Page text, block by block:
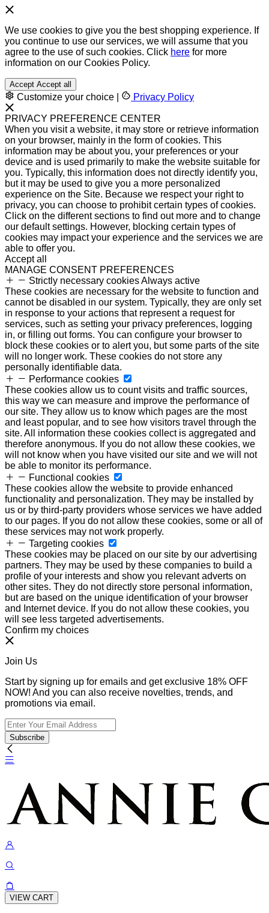
We use cookies to give you the best shopping experience. If
you continue to use our services, we will assume that you
agree to the use of such cookies. Click here for more
information on our Cookies Policy.
Accept Accept all
Customize your choice Privacy Policy
PRIVACY PREFERENCE CENTER
When you visit a website, it may store or retrieve information
on your browser, mainly in the form of cookies. This
information may be about you, your preferences or your
device and is used primarily to make the website suitable for
you. Typically, this information does not directly identify you,
but it may be used to give you a more personalized
experience on the Site. Because we respect your right to
privacy, you can choose to prohibit certain types of cookies.
Click on the different sections to find out more and to change
our default settings. However, blocking certain types of
cookies may impact your experience and the services we are
able to offer you.
Accept all
MANAGE CONSENT PREFERENCES
Strictly necessary cookiesAlways active
These cookies are necessary for the website to function and
cannot be disabled in our system. Typically, they are only set
in response to your actions that represent a request for
services, such as setting your privacy preferences, logging
in, or filling out forms. You can configure your browser to
block these cookies or to alert you, but some parts of the site
will no longer work. These cookies do not store any
personally identifiable data.
Performance cookies
These cookies allow us to count visits and traffic sources,
this way we can measure and improve the performance of
our site. They allow us to know which pages are the most
and least popular, and to see how visitors travel through the
site. All information these cookies collect is aggregated and
therefore anonymous. If you do not allow these cookies, we
will not know when you have visited our site and we will not
be able to monitor its performance.
Functional cookies
These cookies allow the website to provide enhanced
functionality and personalization. They may be installed by
us or by third-party providers whose services we have added
to our pages. If you do not allow these cookies, some or all of
these services may not work properly.
Targeting cookies
These cookies may be placed on our site by our advertising
partners. They may be used by these companies to build a
profile of your interests and show you relevant adverts on
other sites. They do not directly store personal information,
but are based on the unique identification of your browser
and Internet device. If you do not allow these cookies, you
will see less targeted advertisements.
Confirm my choices
Join Us
Start by signing up for emails and get exclusive 18% OFF
NOW! And you can also receive novelties, trends, and
promotions via email.
Subscribe
VIEW CART